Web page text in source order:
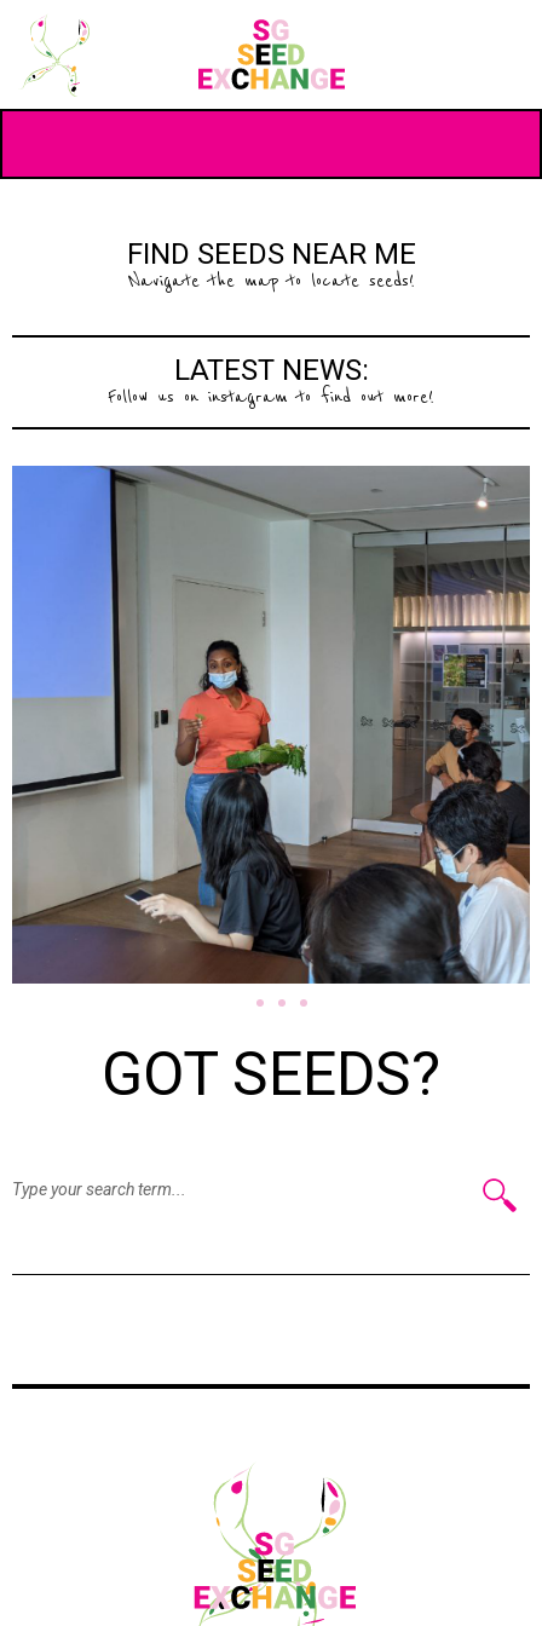
FIND SEEDS NEAR ME
Navigate the map to locate seeds!
LATEST NEWS:
Follow us on instagram to find out more!
GOT SEEDS?